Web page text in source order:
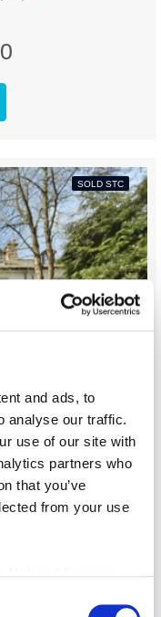
and ads, to
analyse our traffic.
use of our site with
partners who
that you’ve
from your use
SOLD STC
Tyne